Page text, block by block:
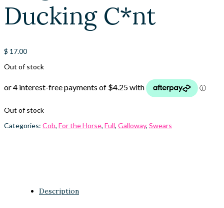
Ducking C*nt
$ 17.00
Out of stock
Out of stock
Categories: Cob, For the Horse, Full, Galloway, Swears
Description